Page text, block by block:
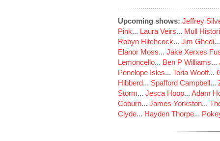
Upcoming shows: Jeffrey
Pink... Laura Veirs... Mull
Robyn Hitchcock... Jim Ghedi
Elanor Moss... Jake Xerxes
Lemoncello... Ben P Williams...
Penelope Isles... Toria Wooff...
Hibberd... Spafford Campbell...
Storm... Jesca Hoop... Adam
Coburn... James Yorkston...
Clyde... Hayden Thorpe...